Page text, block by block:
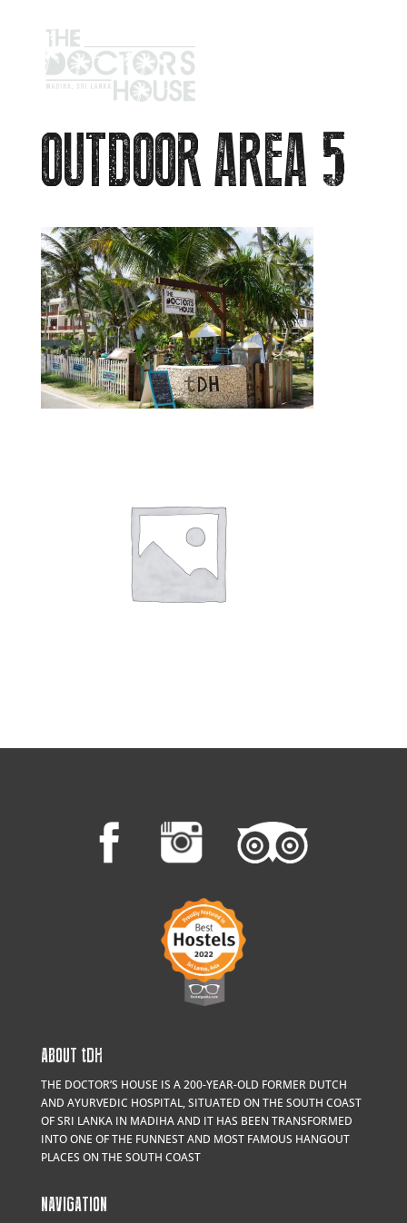
OUTDOOR AREA 5
ABOUT tDH
THE DOCTOR’S HOUSE IS A 200-YEAR-OLD FORMER DUTCH
AND AYURVEDIC HOSPITAL, SITUATED ON THE SOUTH COAST
OF SRI LANKA IN MADIHA AND IT HAS BEEN TRANSFORMED
INTO ONE OF THE FUNNEST AND MOST FAMOUS HANGOUT
PLACES ON THE SOUTH COAST
NAVIGATION